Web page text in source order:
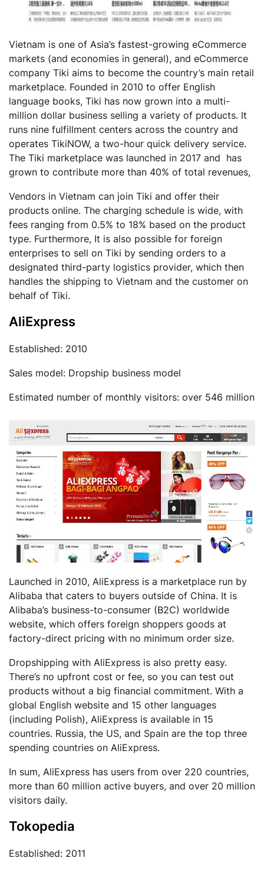
Vietnam is one of Asia’s fastest-growing eCommerce
markets (and economies in general), and eCommerce
company Tiki aims to become the country’s main retail
marketplace. Founded in 2010 to offer English
language books, Tiki has now grown into a multi-
million dollar business selling a variety of products. It
runs nine fulfillment centers across the country and
operates TikiNOW, a two-hour quick delivery service.
The Tiki marketplace was launched in 2017 and has
grown to contribute more than 40% of total revenues,
Vendors in Vietnam can join Tiki and offer their
products online. The charging schedule is wide, with
fees ranging from 0.5% to 18% based on the product
type. Furthermore, It is also possible for foreign
enterprises to sell on Tiki by sending orders to a
designated third-party logistics provider, which then
handles the shipping to Vietnam and the customer on
behalf of Tiki.
AliExpress
Established: 2010
Sales model: Dropship business model
Estimated number of monthly visitors: over 546 million
Launched in 2010, AliExpress is a marketplace run by
Alibaba that caters to buyers outside of China. It is
Alibaba’s business-to-consumer (B2C) worldwide
website, which offers foreign shoppers goods at
factory-direct pricing with no minimum order size.
Dropshipping with AliExpress is also pretty easy.
There’s no upfront cost or fee, so you can test out
products without a big financial commitment. With a
global English website and 15 other languages
(including Polish), AliExpress is available in 15
countries. Russia, the US, and Spain are the top three
spending countries on AliExpress.
In sum, AliExpress has users from over 220 countries,
more than 60 million active buyers, and over 20 million
visitors daily.
Tokopedia
Established: 2011